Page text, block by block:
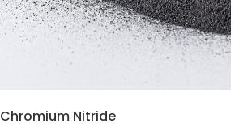
Chromium Nitride